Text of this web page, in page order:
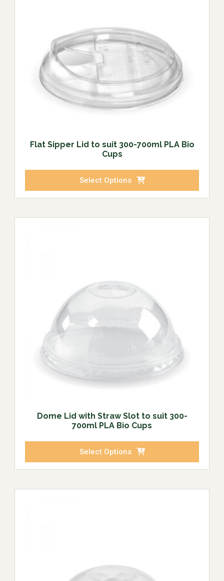
Flat Sipper Lid to suit 300-700ml PLA Bio
Cups
Select Options
Dome Lid with Straw Slot to suit 300-
700ml PLA Bio Cups
Select Options